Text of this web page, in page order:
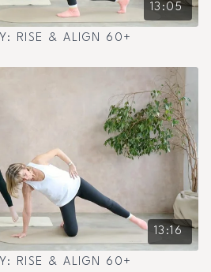
13:05
RISE & ALIGN 60+
13:16
RISE & ALIGN 60+